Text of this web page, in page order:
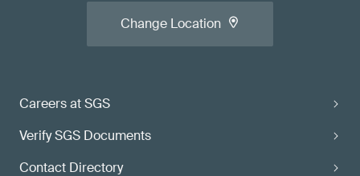
Careers at SGS
Verify SGS Documents
Contact Directory
Change Location